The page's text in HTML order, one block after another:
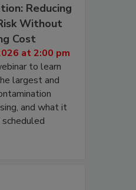
Reducing
Without
Cost
at 2:00 pm
to learn
largest and
and what it